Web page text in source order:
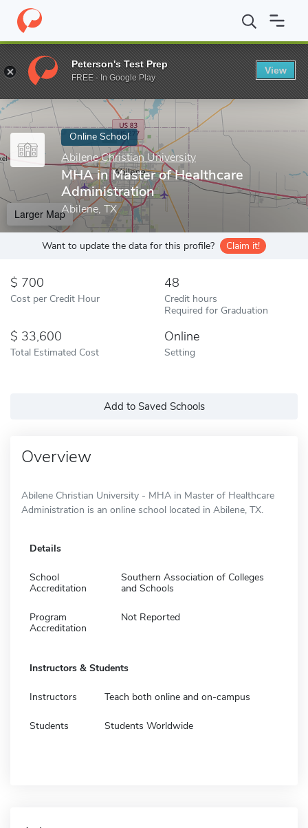
Home Online Schools Abilene Christian University MHA in
Enter a keyword
Online School
Abilene Christian University
MHA in Master of Healthcare
Administration
Abilene, TX
Larger Map
Want to update the data for this profile? Claim it!
700
Cost per Credit Hour
48
Credit hours
Required for Graduation
33,600
Total Estimated Cost
Online
Setting
Add to Saved Schools
Overview
Abilene Christian University - MHA in Master of Healthcare
Administration is an online school located in Abilene, TX.
Details
School
Accreditation
Southern Association of Colleges
and Schools
Program
Accreditation
Not Reported
Instructors & Students
Instructors Teach both online and on-campus
Students Students Worldwide
Peterson's Test Prep
FREE - In Google Play
View